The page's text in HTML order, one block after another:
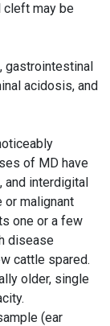
cleft may be
gastrointestinal
acidosis, and
of MD have
and interdigital
or malignant
one or a few
disease
cattle spared.
older, single
(ear